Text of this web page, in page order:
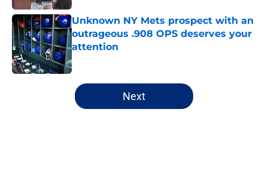
Unknown NY Mets prospect with an
outrageous .908 OPS deserves your
attention
Published by on Invalid Date
5 related articles loaded
Next